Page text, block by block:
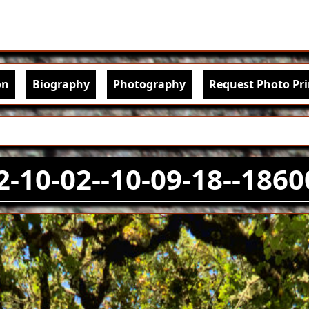
Biography Photography Request Photo
10-02--10-09-18--